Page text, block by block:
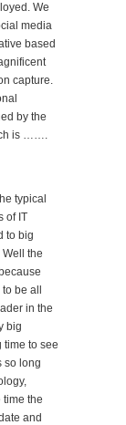
We
media
based
capture.
by the
is …….
typical
of IT
to big
the
be all
in the
big
time to see
so long
the
and